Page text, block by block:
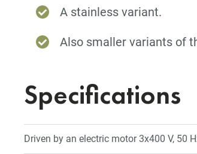
A stainless variant.
Also smaller variants of
Specifications
Driven by an electric motor 3x400 V, 50